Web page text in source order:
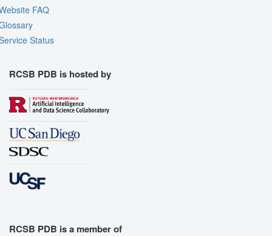
FAQ
Status
RCSB PDB is hosted by
RCSB PDB is a member of